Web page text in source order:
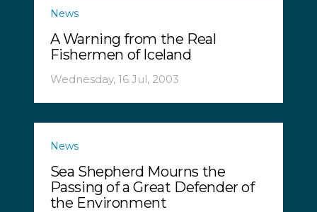
News
A Warning from the Real
Fishermen of Iceland
Wednesday, 16 Jul, 2003
News
Sea Shepherd Mourns the
Passing of a Great Defender of
the Environment